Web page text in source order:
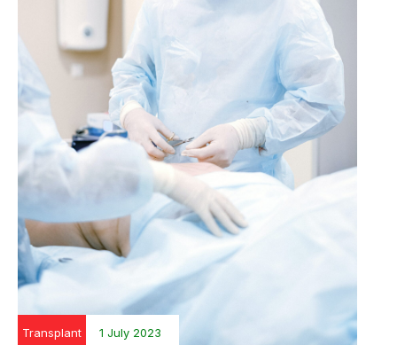
Transplant 1 July 2023